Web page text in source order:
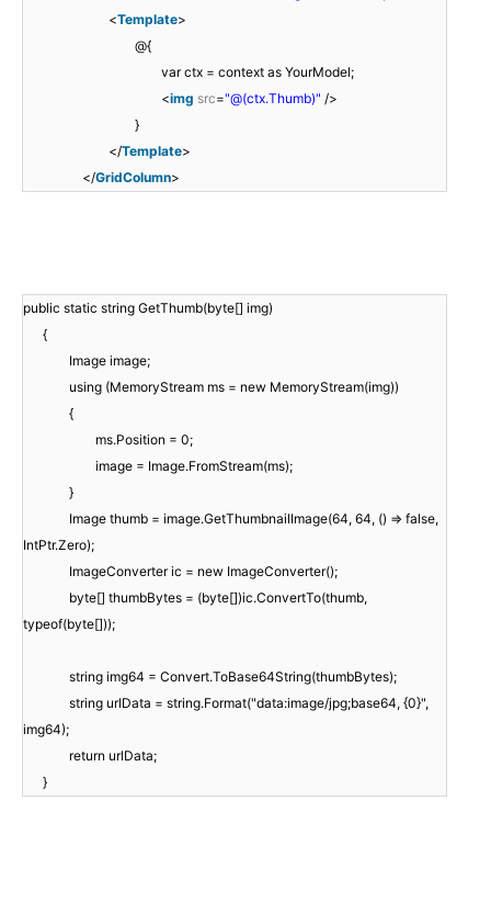
<Template>
@{
var ctx = context as YourModel;
<img src="@(ctx.Thumb)" />
}
</Template>
</GridColumn>
public static string GetThumb(byte[] img)
{
Image image;
using (MemoryStream ms = new MemoryStream(img))
{
ms.Position = 0;
image = Image.FromStream(ms);
}
Image thumb = image.GetThumbnailImage(64, 64, () => false,
IntPtr.Zero);
ImageConverter ic = new ImageConverter();
byte[] thumbBytes = (byte[])ic.ConvertTo(thumb,
typeof(byte[]));
string img64 = Convert.ToBase64String(thumbBytes);
string urlData = string.Format("data:image/jpg;base64, {0}",
img64);
return urlData;
}